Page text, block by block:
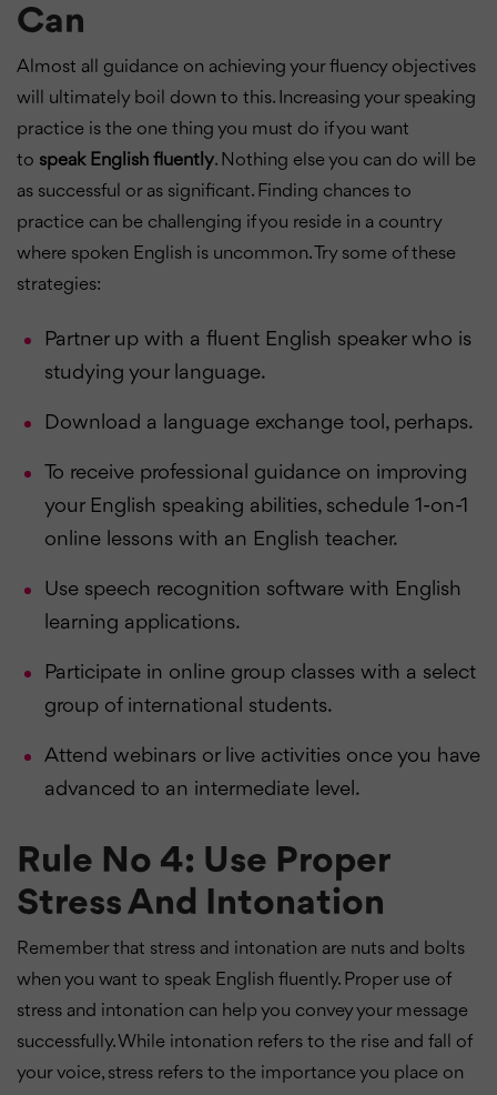
Can
Almost all guidance on achieving your fluency objectives
will ultimately boil down to this. Increasing your speaking
practice is the one thing you must do if you want
to speak English fluently. Nothing else you can do will be
as successful or as significant. Finding chances to
practice can be challenging if you reside in a country
where spoken English is uncommon. Try some of these
strategies:
Partner up with a fluent English speaker who is
studying your language.
Download a language exchange tool, perhaps.
To receive professional guidance on improving
your English speaking abilities, schedule 1-on-1
online lessons with an English teacher.
Use speech recognition software with English
learning applications.
Participate in online group classes with a select
group of international students.
Attend webinars or live activities once you have
advanced to an intermediate level.
Rule No 4: Use Proper
Stress And Intonation
Remember that stress and intonation are nuts and bolts
when you want to speak English fluently. Proper use of
stress and intonation can help you convey your message
successfully. While intonation refers to the rise and fall of
your voice, stress refers to the importance you place on